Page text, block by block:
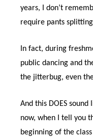
years, I don’t
require pants
In fact, during
public dancing and
the jitterbug, even
And this DOES
now, when I tell you
beginning of the